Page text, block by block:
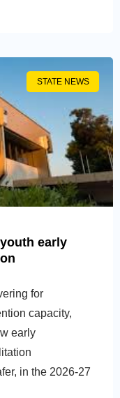
STATE NEWS
early
for
capacity,
early
in the 2026-27